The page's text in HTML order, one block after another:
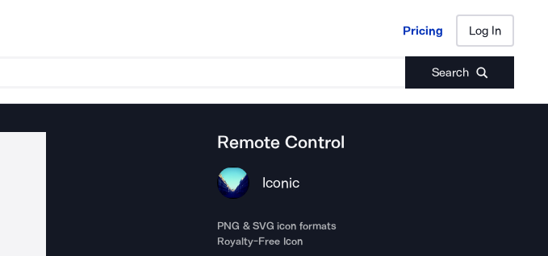
Pricing Log In
Search
Pricing Log In
Remote Control
Iconic
PNG & SVG icon formats
Royalty-Free Icon